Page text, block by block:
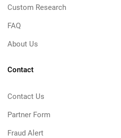
Custom Research
FAQ
About Us
Contact
Contact Us
Partner Form
Fraud Alert